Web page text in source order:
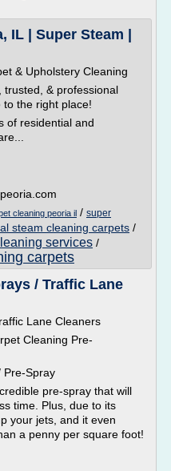
IL | Super Steam |
& Upholstery Cleaning
trusted, & professional
the right place!
of residential and
cleaning peoria il / super
steam cleaning carpets /
services /
carpets
/ Traffic Lane
Lane Cleaners
Cleaning Pre-
Pre-Spray
pre-spray that will
time. Plus, due to its
your jets, and it even
a penny per square foot!